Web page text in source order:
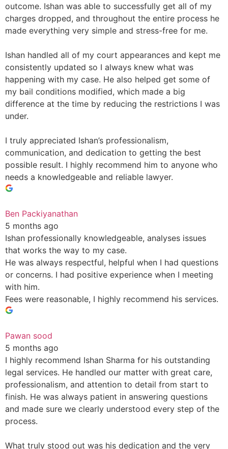
outcome. Ishan was able to successfully get all of my
charges dropped, and throughout the entire process he
made everything very simple and stress-free for me.
Ishan handled all of my court appearances and kept me
consistently updated so I always knew what was
happening with my case. He also helped get some of
my bail conditions modified, which made a big
difference at the time by reducing the restrictions I was
under.
I truly appreciated Ishan’s professionalism,
communication, and dedication to getting the best
possible result. I highly recommend him to anyone who
needs a knowledgeable and reliable lawyer.
Ben Packiyanathan
5 months ago
Ishan professionally knowledgeable, analyses issues
that works the way to my case.
He was always respectful, helpful when I had questions
or concerns. I had positive experience when I meeting
with him.
Fees were reasonable, I highly recommend his services.
Pawan sood
5 months ago
I highly recommend Ishan Sharma for his outstanding
legal services. He handled our matter with great care,
professionalism, and attention to detail from start to
finish. He was always patient in answering questions
and made sure we clearly understood every step of the
process.
What truly stood out was his dedication and the very